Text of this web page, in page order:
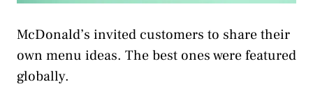
McDonald’s invited customers to share their
own menu ideas. The best ones were featured
globally.